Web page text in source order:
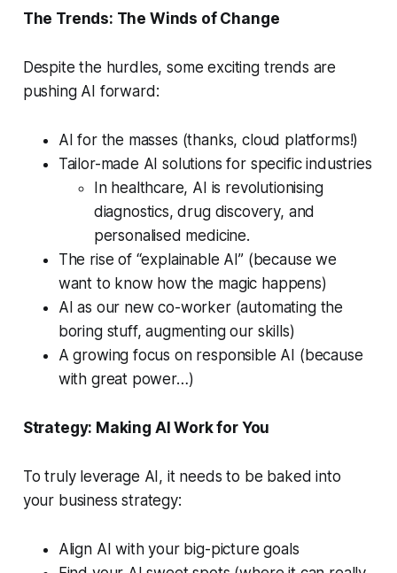
The Trends: The Winds of Change
Despite the hurdles, some exciting trends are
pushing AI forward:
AI for the masses (thanks, cloud platforms!)
Tailor-made AI solutions for specific industries
In healthcare, AI is revolutionising
diagnostics, drug discovery, and
personalised medicine.
The rise of “explainable AI” (because we
want to know how the magic happens)
AI as our new co-worker (automating the
boring stuff, augmenting our skills)
A growing focus on responsible AI (because
with great power…)
Strategy: Making AI Work for You
To truly leverage AI, it needs to be baked into
your business strategy:
Align AI with your big-picture goals